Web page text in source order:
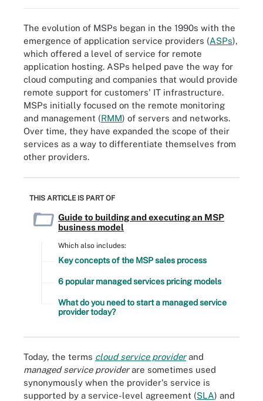
The evolution of MSPs began in the 1990s with the
emergence of application service providers (ASPs),
which offered a level of service for remote
application hosting. ASPs helped pave the way for
cloud computing and companies that would provide
remote support for customers' IT infrastructure.
MSPs initially focused on the remote monitoring
and management (RMM) of servers and networks.
Over time, they have expanded the scope of their
services as a way to differentiate themselves from
other providers.
THIS ARTICLE IS PART OF
Guide to building and executing an MSP
business model
Which also includes:
Key concepts of the MSP sales process
6 popular managed services pricing models
What do you need to start a managed service
provider today?
Today, the terms cloud service providerand
managed service providerare sometimes used
synonymously when the provider's service is
supported by a service-level agreement (SLA) and